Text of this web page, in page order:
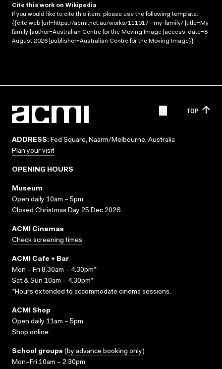
Cite this work on Wikipedia
If you would like to cite this item, please use the following template:
{{cite web |url=https://acmi.net.au/works/111017--my-family/ |title=My
family |author=Australian Centre for the Moving Image |access-date=8
August 2026 |publisher=Australian Centre for the Moving Image}}
TOP
ADDRESS: Fed Square, Naarm/Melbourne, Australia
Plan your visit
OPENING HOURS
Museum
Open daily 10am – 5pm
Closed Christmas Day 25 Dec 2026
ACMI Cinemas
Check screening times
ACMI Cafe + Bar
Mon – Fri 8.30am – 4.30pm*
Sat & Sun 10am – 4.30pm*
*Hours extended to accommodate cinema sessions.
ACMI Shop
Open daily 11am – 5pm
Shop online
School groups (by advance booking only)
Mon–Fri 10am – 2.30pm